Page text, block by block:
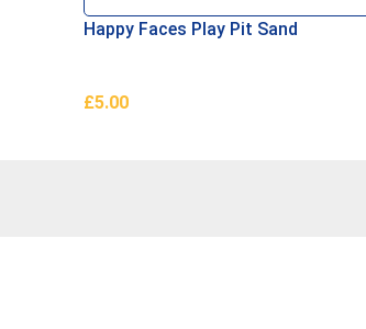
Happy Faces Play Pit Sand
£5.00